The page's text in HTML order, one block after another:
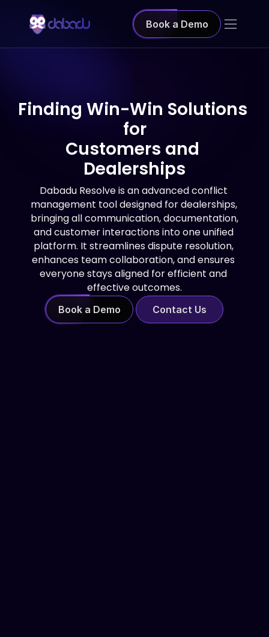
Finding Win-Win Solutions
for
Customers and
Dealerships
Dabadu Resolve is an advanced conflict
management tool designed for dealerships,
bringing all communication, documentation,
and customer interactions into one unified
platform. It streamlines dispute resolution,
enhances team collaboration, and ensures
everyone stays aligned for efficient and
effective outcomes.
Book a Demo Contact Us
Book a Demo